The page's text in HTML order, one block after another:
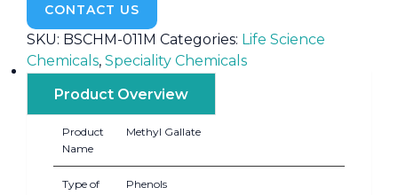
CONTACT US
SKU: BSCHM-011M Categories: Life Science
Chemicals, Speciality Chemicals
Product Overview
Product
Name
Methyl Gallate
Type of
Phenols